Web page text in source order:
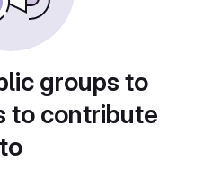
groups to
to contribute
to